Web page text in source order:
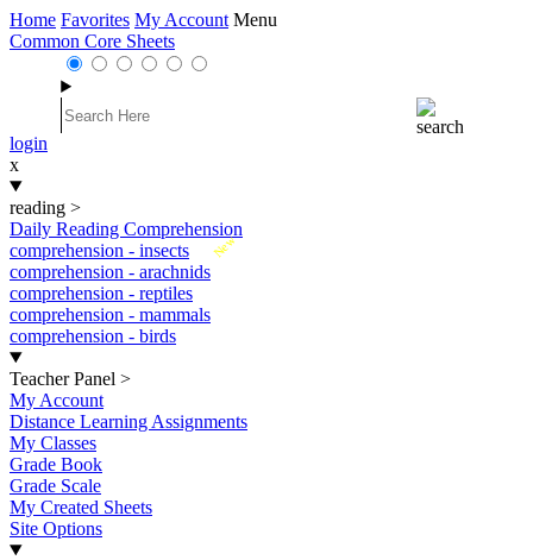
Home Favorites My Account Menu
Common Core Sheets
login
x
reading >
Daily Reading Comprehension
New
comprehension - insects
comprehension - arachnids
comprehension - reptiles
comprehension - mammals
comprehension - birds
Teacher Panel >
My Account
Distance Learning Assignments
My Classes
Grade Book
Grade Scale
My Created Sheets
Site Options